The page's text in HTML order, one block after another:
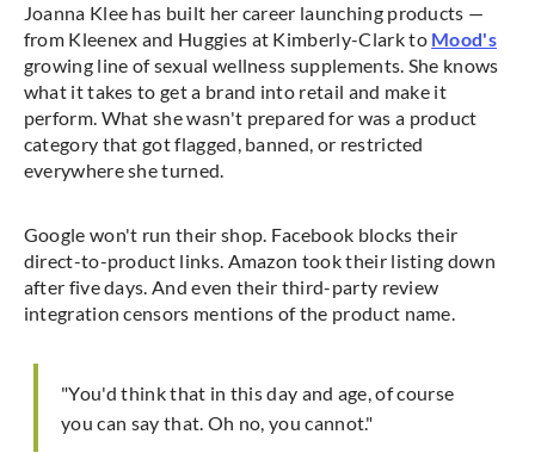
Joanna Klee has built her career launching products —
from Kleenex and Huggies at Kimberly-Clark to Mood's
growing line of sexual wellness supplements. She knows
what it takes to get a brand into retail and make it
perform. What she wasn't prepared for was a product
category that got flagged, banned, or restricted
everywhere she turned.
Google won't run their shop. Facebook blocks their
direct-to-product links. Amazon took their listing down
after five days. And even their third-party review
integration censors mentions of the product name.
"You'd think that in this day and age, of course
you can say that. Oh no, you cannot."